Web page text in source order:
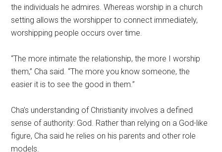
the individuals he admires. Whereas worship in a church
setting allows the worshipper to connect immediately,
worshipping people occurs over time.
“The more intimate the relationship, the more I worship
them,” Cha said. “The more you know someone, the
easier it is to see the good in them.”
Cha’s understanding of Christianity involves a defined
sense of authority: God. Rather than relying on a God-like
figure, Cha said he relies on his parents and other role
models.